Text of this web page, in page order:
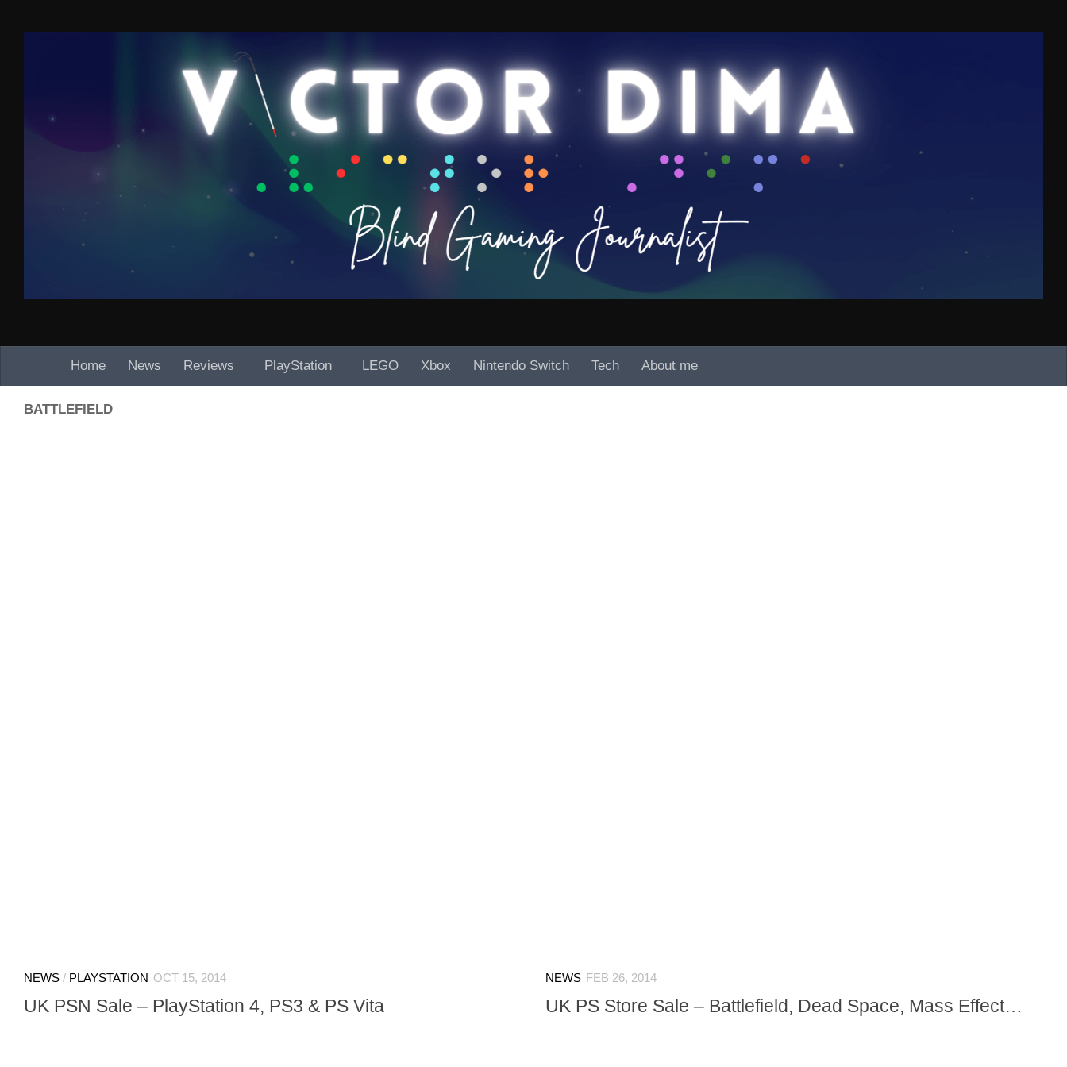
Home News Reviews PlayStation LEGO Xbox Nintendo Switch Tech About me
BATTLEFIELD
NEWS / PLAYSTATION OCT 15, 2014
UK PSN Sale – PlayStation 4, PS3 & PS Vita
NEWS FEB 26, 2014
UK PS Store Sale – Battlefield, Dead Space, Mass Effect…